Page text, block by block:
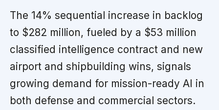
The 14% sequential increase in backlog
to $282 million, fueled by a $53 million
classified intelligence contract and new
airport and shipbuilding wins, signals
growing demand for mission-ready AI in
both defense and commercial sectors.